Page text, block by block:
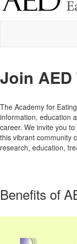
Join AED
The Academy for
information, education
career. We invite you
this vibrant community
research, education,
Benefits of